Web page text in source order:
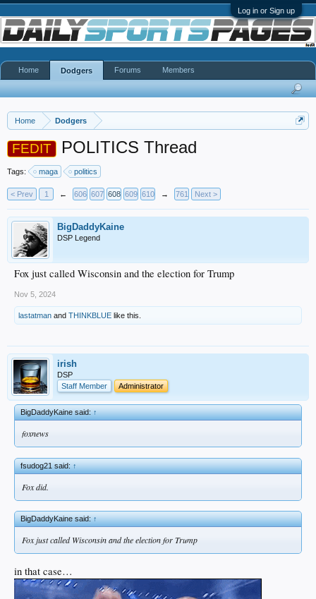
Log in or Sign up
Home Dodgers
FEDIT POLITICS Thread
Tags: maga politics
< Prev 1 ← 606 607 608 609 610 → 761 Next >
BigDaddyKaine
DSP Legend
Fox just called Wisconsin and the election for Trump
Nov 5, 2024
lastatman and THINKBLUE like this.
irish
DSP
Staff Member
Administrator
BigDaddyKaine said:↑
foxnews
fsudog21 said:↑
Fox did.
BigDaddyKaine said:↑
Fox just called Wisconsin and the election for Trump
in that case…
Home Dodgers Forums Members